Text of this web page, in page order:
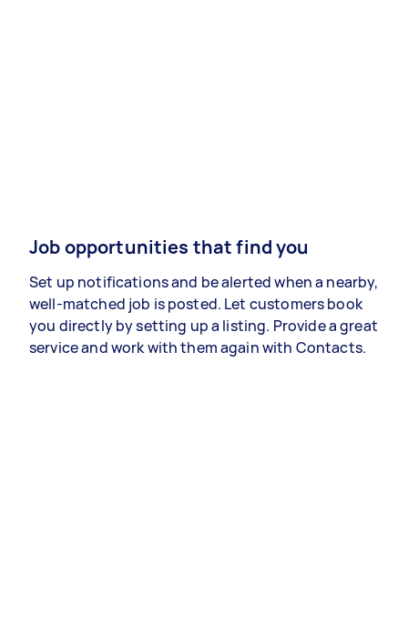
Job opportunities that find you
Set up notifications and be alerted when a nearby,
well-matched job is posted. Let customers book
you directly by setting up a listing. Provide a great
service and work with them again with Contacts.